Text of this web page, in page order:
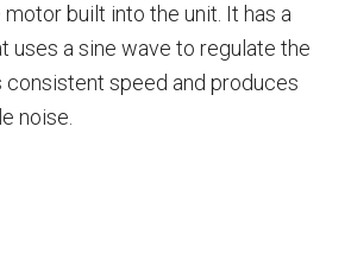
motor built into the unit. It has a
uses a sine wave to regulate the
consistent speed and produces
noise.